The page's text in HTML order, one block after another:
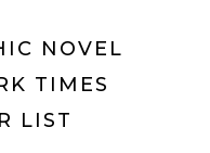
NOVEL
TIMES
LIST